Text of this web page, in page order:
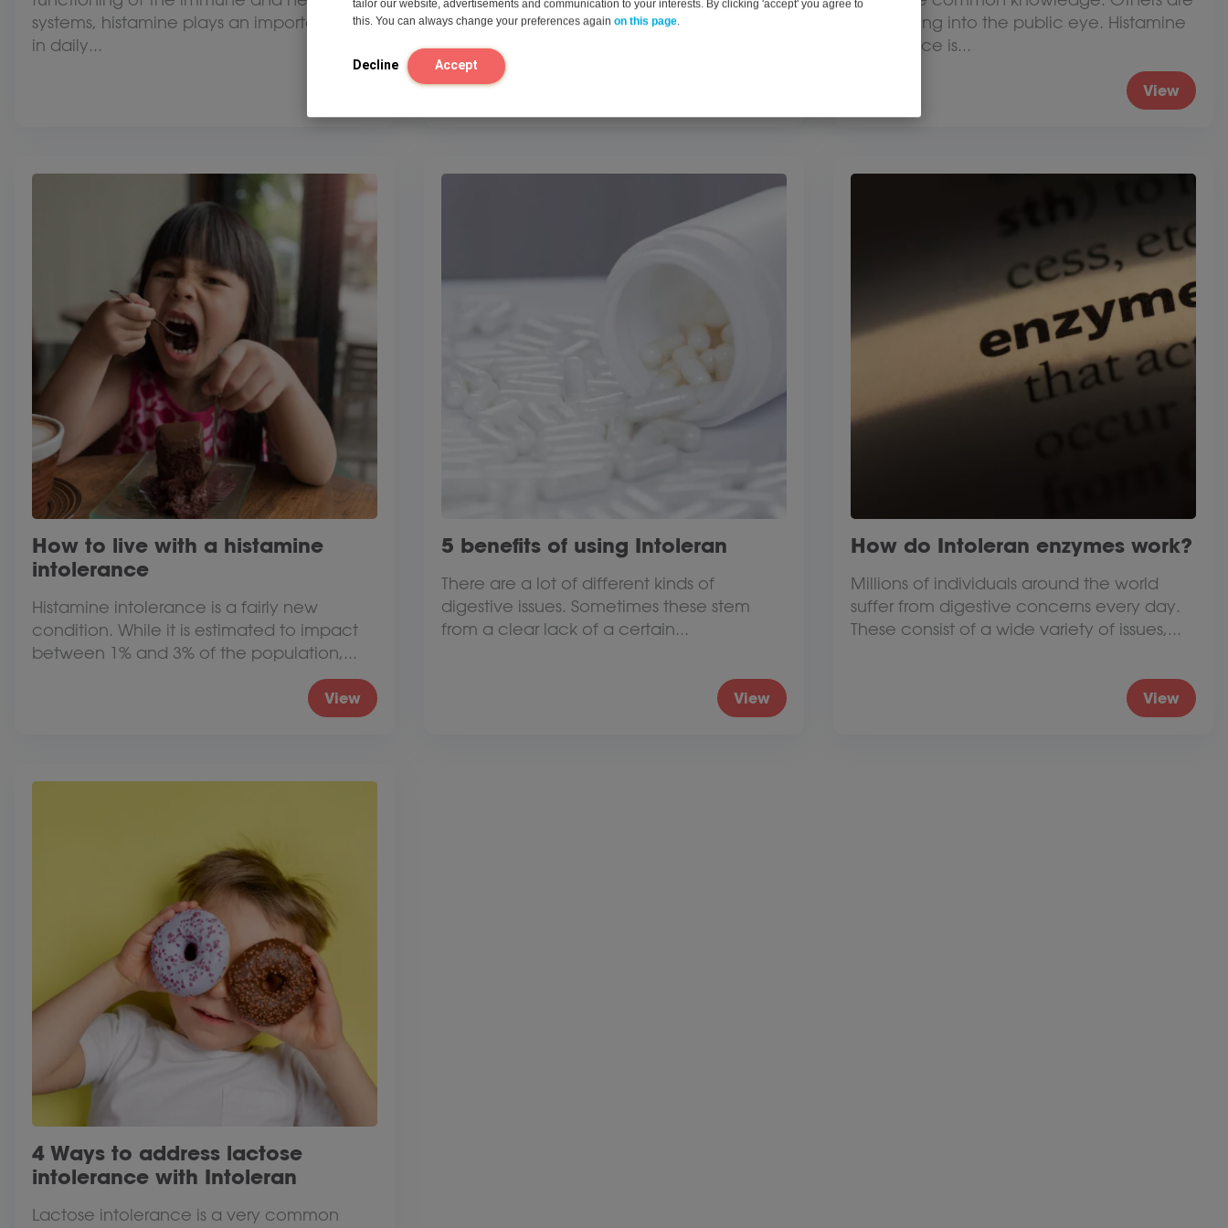
tailor our website, advertisements and communication to your interests. By clicking 'accept' you agree to
this. You can always change your preferences again on this page
Decline Accept
systems, histamine plays an important role
in daily...
just coming into the public eye. Histamine
intolerance is...
View
How to live with a histamine
intolerance
Histamine intolerance is a fairly new
condition. While it is estimated to impact
between 1% and 3% of the population,...
View
5 benefits of using Intoleran
There are a lot of different kinds of
digestive issues. Sometimes these stem
from a clear lack of a certain...
View
How do Intoleran enzymes work?
Millions of individuals around the world
suffer from digestive concerns every day.
These consist of a wide variety of issues,...
View
4 Ways to address lactose
intolerance with Intoleran
Lactose intolerance is a very common